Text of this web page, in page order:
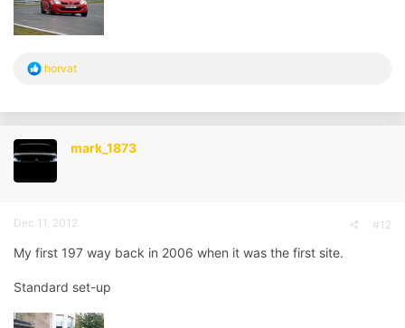
R
c
i
o
s
horvat
mark_1873
Dec 11, 2012 #12
My first 197 way back in 2006 when it was the first site.
Standard set-up